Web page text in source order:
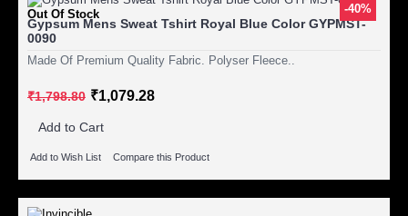
-40%
Out Of Stock
Gypsum Mens Sweat Tshirt Royal Blue Color GYPMST-
0090
Made Of Premium Quality Fabric. Polyser Fleece..
₹1,798.80 ₹1,079.28
Add to Cart
Add to Wish List Compare this Product